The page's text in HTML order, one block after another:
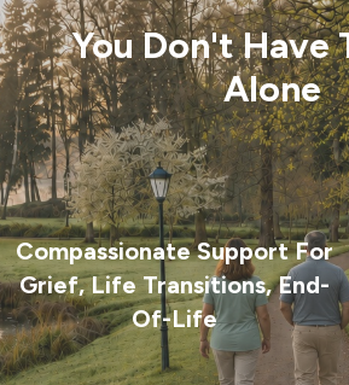
You Don't Have
Alone
Compassionate Support For
Grief, Life Transitions, End-
Of-Life